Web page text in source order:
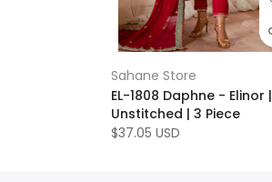
Sahane Store
EL-1808 Daphne - Elinor |
Unstitched | 3 Piece
$37.05 USD